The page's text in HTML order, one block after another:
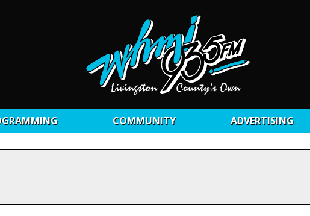
COMMUNITY ADVERTISING